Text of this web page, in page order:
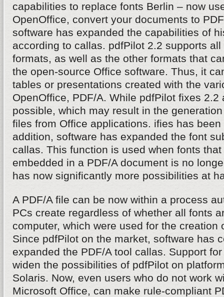
capabilities to replace fonts Berlin – now
OpenOffice, convert your documents to
software has expanded the capabilities of
according to callas. pdfPilot 2.2 supports all
formats, as well as the other formats that
the open-source Office software. Thus, it
tables or presentations created with the
OpenOffice, PDF/A. While pdfPilot fixes 2.2
possible, which may result in the
files from Office applications. ifies has
addition, software has expanded the font
callas. This function is used when fonts
embedded in a PDF/A document is no
has now significantly more possibilities at
A PDF/A file can be now within a process
PCs create regardless of whether all fonts
computer, which were used for the creation
Since pdfPilot on the market, software has
expanded the PDF/A tool callas. Support
widen the possibilities of pdfPilot on
Solaris. Now, even users who do not work
Microsoft Office, can make rule-compliant